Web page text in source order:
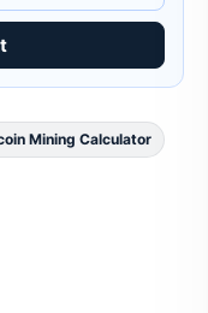
Mining Calculator